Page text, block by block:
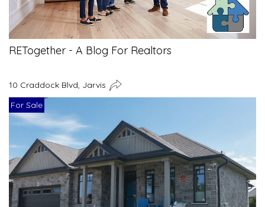
RETogether - A Blog For Realtors
10 Craddock Blvd, Jarvis
For Sale